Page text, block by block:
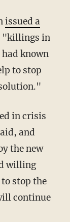
issued a
"killings in
known
to stop
and
the new
willing
stop the
continue